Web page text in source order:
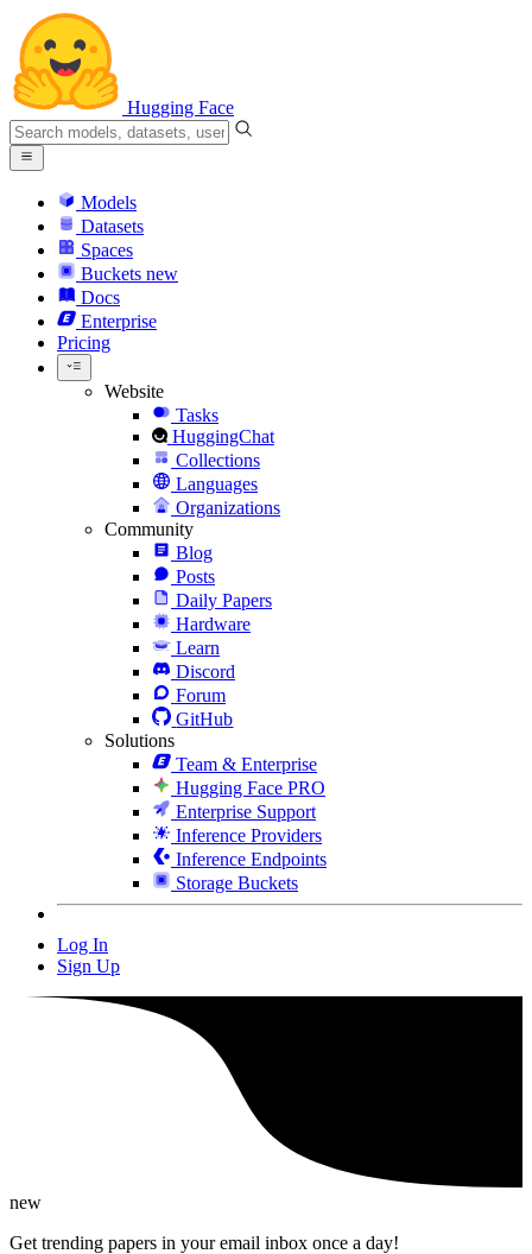
Hugging Face
Models
Datasets
Spaces
Buckets new
Docs
Enterprise
Pricing
Website
Tasks
HuggingChat
Collections
Languages
Organizations
Community
Blog
Posts
Daily Papers
Hardware
Learn
Discord
Forum
GitHub
Solutions
Team & Enterprise
Hugging Face PRO
Enterprise Support
Inference Providers
Inference Endpoints
Storage Buckets
Log In
Sign Up
new
Get trending papers in your email inbox once a day!